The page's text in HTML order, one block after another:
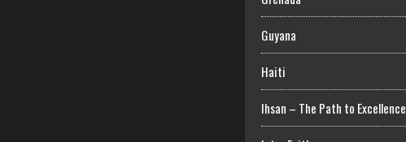
Guyana
Haiti
Ihsan – The Path to Excellence